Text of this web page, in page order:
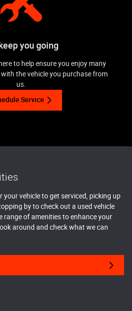
you going
to help ensure you enjoy many
the vehicle you purchase from
us.
Service
vehicle to get serviced, picking up
by to check out a used vehicle
range of amenities to enhance your
around and check what we can